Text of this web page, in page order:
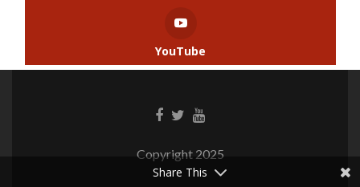
YouTube
Copyright 2025
Share This